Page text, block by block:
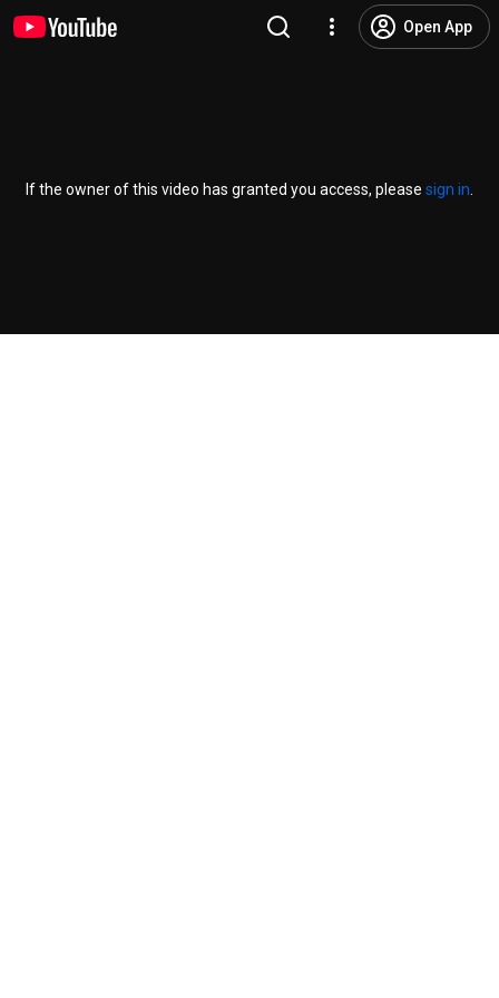
Open App
If the owner of this video has granted you access, please sign in